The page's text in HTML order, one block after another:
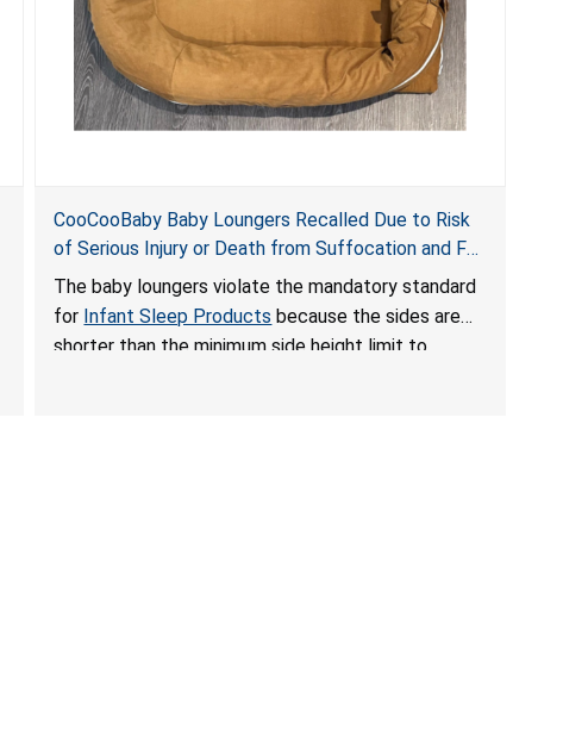
CooCooBaby Baby Loungers Recalled Due to Risk
of Serious Injury or Death from Suffocation and Fall
Hazards; Violates Mandatory Standard for Infant
Sleep Products
The baby loungers violate the mandatory standard
for Infant Sleep Products because the sides are
shorter than the minimum side height limit to